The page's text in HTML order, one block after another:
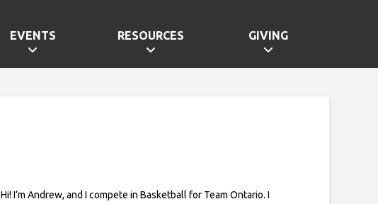
EVENTS RESOURCES GIVING
Hi! I’m Andrew, and I compete in Basketball for Team Ontario. I